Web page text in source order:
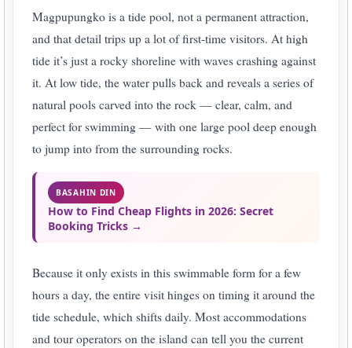
Magpupungko is a tide pool, not a permanent attraction,
and that detail trips up a lot of first-time visitors. At high
tide it’s just a rocky shoreline with waves crashing against
it. At low tide, the water pulls back and reveals a series of
natural pools carved into the rock — clear, calm, and
perfect for swimming — with one large pool deep enough
to jump into from the surrounding rocks.
BASAHIN DIN
How to Find Cheap Flights in 2026: Secret
Booking Tricks →
Because it only exists in this swimmable form for a few
hours a day, the entire visit hinges on timing it around the
tide schedule, which shifts daily. Most accommodations
and tour operators on the island can tell you the current